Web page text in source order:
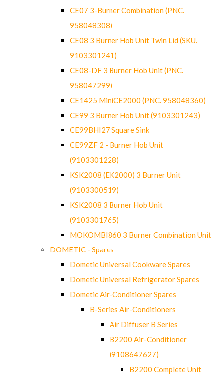
CE07 3-Burner Combination (PNC.
958048308)
CE08 3 Burner Hob Unit Twin Lid (SKU.
9103301241)
CE08-DF 3 Burner Hob Unit (PNC.
958047299)
CE1425 MiniCE2000 (PNC. 958048360)
CE99 3 Burner Hob Unit (9103301243)
CE99BHI27 Square Sink
CE99ZF 2 - Burner Hob Unit
(9103301228)
KSK2008 (EK2000) 3 Burner Unit
(9103300519)
KSK2008 3 Burner Hob Unit
(9103301765)
MOKOMBI860 3 Burner Combination Unit
DOMETIC - Spares
Dometic Universal Cookware Spares
Dometic Universal Refrigerator Spares
Dometic Air-Conditioner Spares
B-Series Air-Conditioners
Air Diffuser B Series
B2200 Air-Conditioner
(9108647627)
B2200 Complete Unit